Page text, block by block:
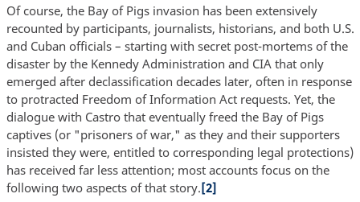
Of course, the Bay of Pigs invasion has been extensively
recounted by participants, journalists, historians, and both U.S.
and Cuban officials – starting with secret post-mortems of the
disaster by the Kennedy Administration and CIA that only
emerged after declassification decades later, often in response
to protracted Freedom of Information Act requests. Yet, the
dialogue with Castro that eventually freed the Bay of Pigs
captives (or "prisoners of war," as they and their supporters
insisted they were, entitled to corresponding legal protections)
has received far less attention; most accounts focus on the
following two aspects of that story.[2]